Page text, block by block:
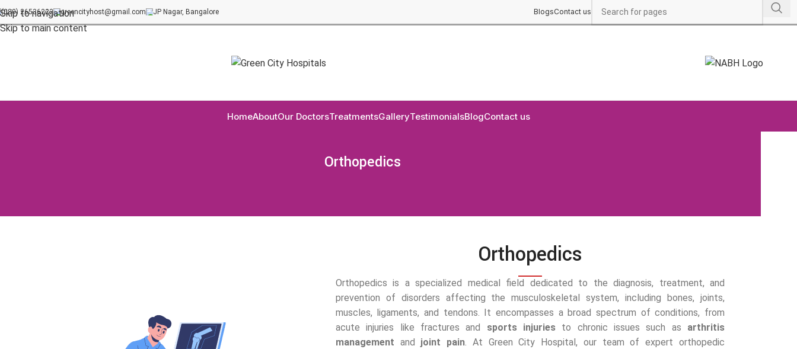
Skip to navigation
Skip to main content
(080) 26536222 greencityhost@gmail.com JP Nagar, Bangalore BlogsContact us
HomeAboutOur DoctorsTreatmentsGalleryTestimonialsBlogContact us
Orthopedics
Orthopedics
Orthopedics is a specialized medical field dedicated to the diagnosis, treatment, and
prevention of disorders affecting the musculoskeletal system, including bones, joints,
muscles, ligaments, and tendons. It encompasses a broad spectrum of conditions, from
acute injuries like fractures and sports injuriesto chronic issues such as arthritis
management and joint pain. At Green City Hospital, our team of expert orthopedic